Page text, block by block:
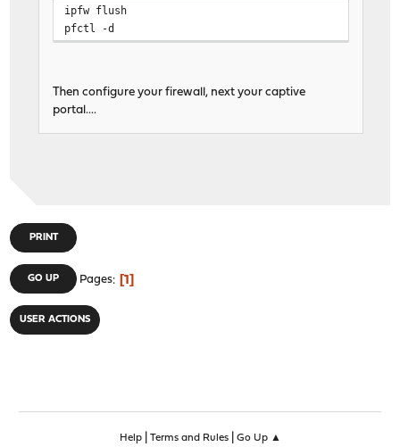
ipfw flush
pfctl -d
Then configure your firewall, next your captive
portal....
PRINT
GO UP Pages 1
USER ACTIONS
Help| Terms and Rules| Go Up ▲